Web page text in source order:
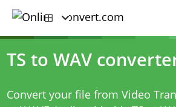
TS to WAV
Convert your file from Video